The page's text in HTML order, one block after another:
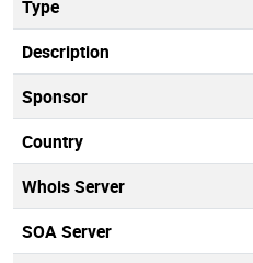
Type
Description
Sponsor
Country
Whois Server
SOA Server